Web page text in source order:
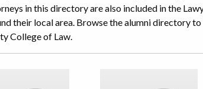
in this directory are also included in the
their local area. Browse the alumni directory
College of Law.